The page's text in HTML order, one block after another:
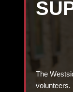
The
volunteers.